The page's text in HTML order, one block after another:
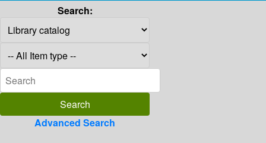
Search:
Advanced Search